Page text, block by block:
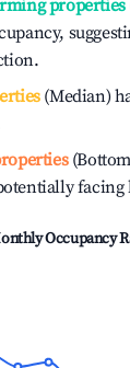
properties
(Median)
facing
Occupancy